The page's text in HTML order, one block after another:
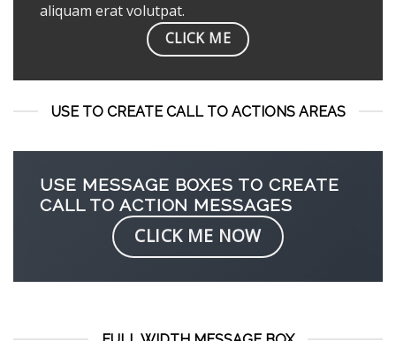
aliquam erat volutpat.
CLICK ME
USE TO CREATE CALL TO ACTIONS AREAS
USE MESSAGE BOXES TO CREATE
CALL TO ACTION MESSAGES
CLICK ME NOW